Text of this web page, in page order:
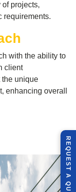
R
E
Q
U
E
S
T
A
U
O
T
projects,
requirements.
with the ability to
client
the unique
enhancing overall